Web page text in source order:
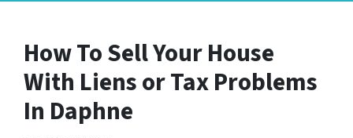
How To Sell Your House
With Liens or Tax Problems
In Daphne